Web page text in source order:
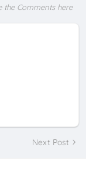
the Comments here
Next Post